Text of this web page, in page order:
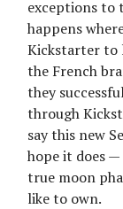
exceptions to
happens
Kickstarter to
the French
they
through
say this new
hope it does
true moon
like to own.